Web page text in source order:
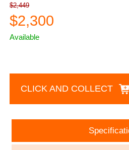
$2,449
$2,300
Available
CLICK AND COLLECT